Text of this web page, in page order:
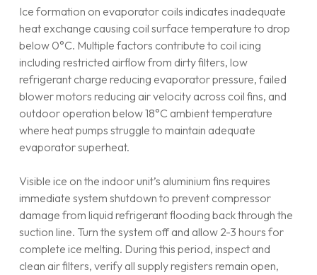
Ice formation on evaporator coils indicates inadequate
heat exchange causing coil surface temperature to drop
below 0°C. Multiple factors contribute to coil icing
including restricted airflow from dirty filters, low
refrigerant charge reducing evaporator pressure, failed
blower motors reducing air velocity across coil fins, and
outdoor operation below 18°C ambient temperature
where heat pumps struggle to maintain adequate
evaporator superheat.
Visible ice on the indoor unit’s aluminium fins requires
immediate system shutdown to prevent compressor
damage from liquid refrigerant flooding back through the
suction line. Turn the system off and allow 2-3 hours for
complete ice melting. During this period, inspect and
clean air filters, verify all supply registers remain open,